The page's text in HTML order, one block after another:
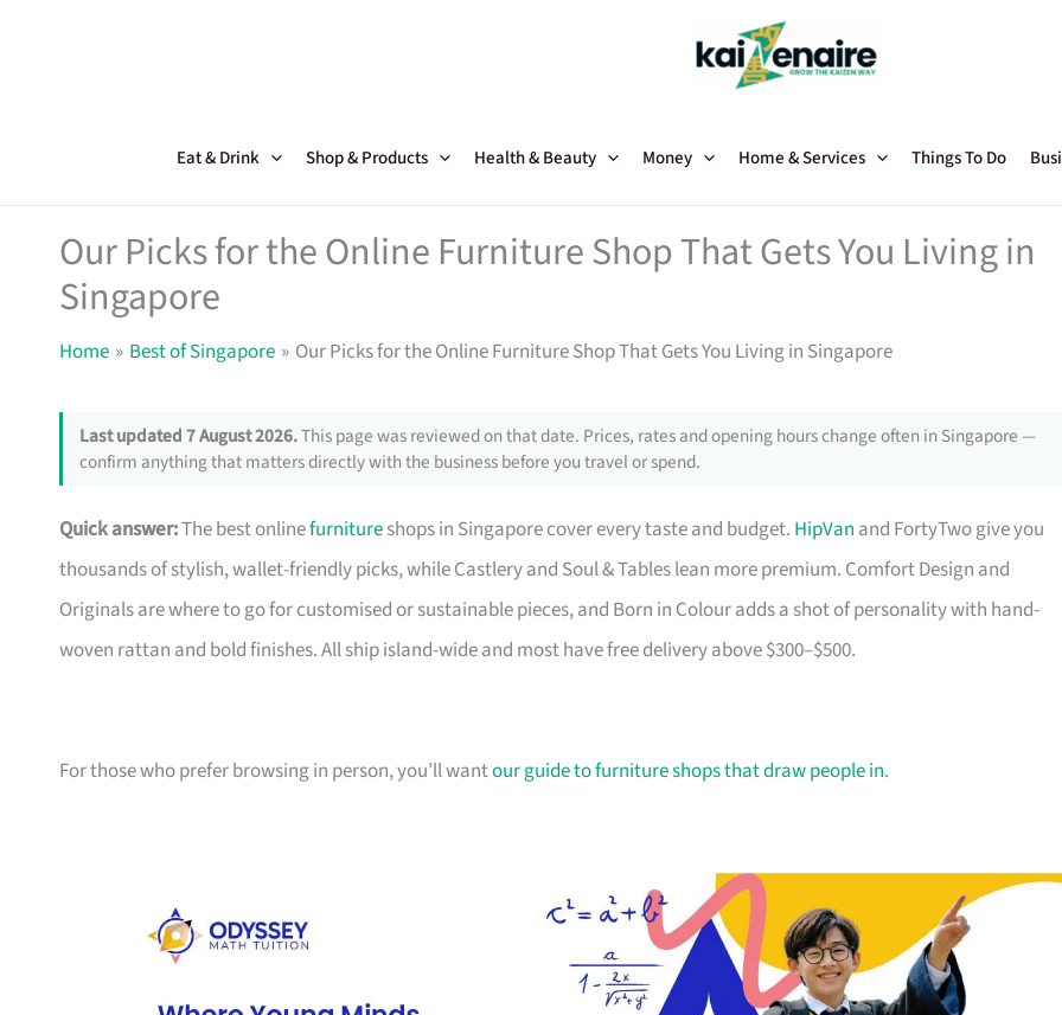
Eat & Drink Shop & Products Health & Beauty Money Home & Services Things To Do
Our Picks for the Online Furniture Shop That Gets You Living in
Singapore
Home Best of Singapore Our Picks for the Online Furniture Shop That Gets You Living in Singapore
Last updated 7 August 2026.This page was reviewed on that date. Prices, rates and opening hours change often in Singapore —
confirm anything that matters directly with the business before you travel or spend.
Quick answer:The best onlinefurnitureshops in Singapore cover every taste and budget. HipVan and FortyTwo give you
thousands of stylish, wallet-friendly picks, while Castlery and Soul & Tables lean more premium. Comfort Design and
Originals are where to go for customised or sustainable pieces, and Born in Colour adds a shot of personality with hand-
woven rattan and bold finishes. All ship island-wide and most have free delivery above $300–$500.
For those who prefer browsing in person, you’ll wantour guide to furniture shops that draw people in.